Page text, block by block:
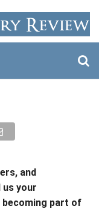
and
your
part of